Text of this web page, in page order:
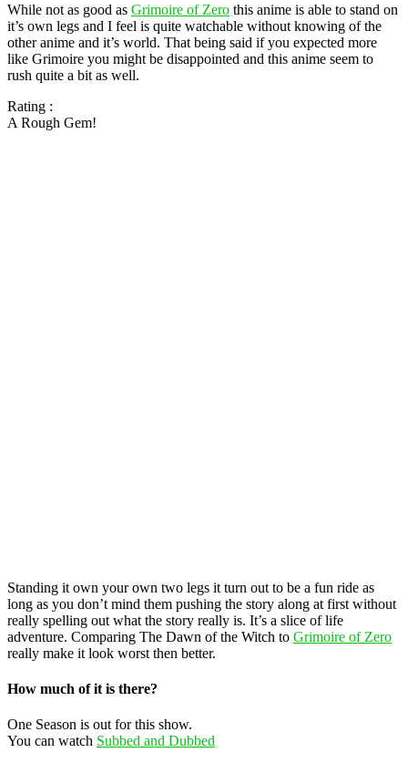
While not as good as Grimoire of Zero this anime is able to stand on
it’s own legs and I feel is quite watchable without knowing of the
other anime and it’s world. That being said if you expected more
like Grimoire you might be disappointed and this anime seem to
rush quite a bit as well.
Rating :
A Rough Gem!
Standing it own your own two legs it turn out to be a fun ride as
long as you don’t mind them pushing the story along at first without
really spelling out what the story really is. It’s a slice of life
adventure. Comparing The Dawn of the Witch to Grimoire of Zero
really make it look worst then better.
How much of it is there?
One Season is out for this show.
You can watch Subbed and Dubbed